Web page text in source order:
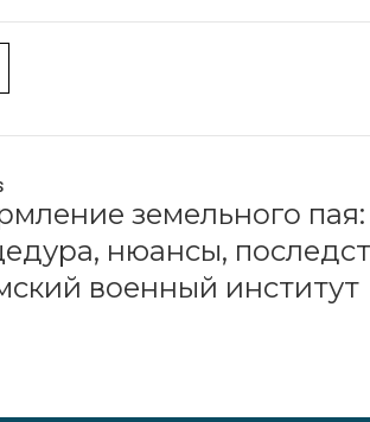
земельного пая:
нюансы,
военный институт